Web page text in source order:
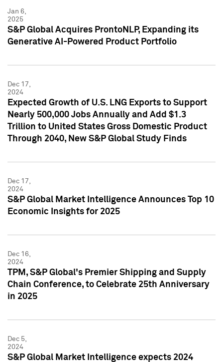
Jan 6,
2025
S&P Global Acquires ProntoNLP, Expanding its
Generative AI-Powered Product Portfolio
Dec 17,
2024
Expected Growth of U.S. LNG Exports to Support
Nearly 500,000 Jobs Annually and Add $1.3
Trillion to United States Gross Domestic Product
Through 2040, New S&P Global Study Finds
Dec 17,
2024
S&P Global Market Intelligence Announces Top 10
Economic Insights for 2025
Dec 16,
2024
TPM, S&P Global's Premier Shipping and Supply
Chain Conference, to Celebrate 25th Anniversary
in 2025
Dec 5,
2024
S&P Global Market Intelligence expects 2024